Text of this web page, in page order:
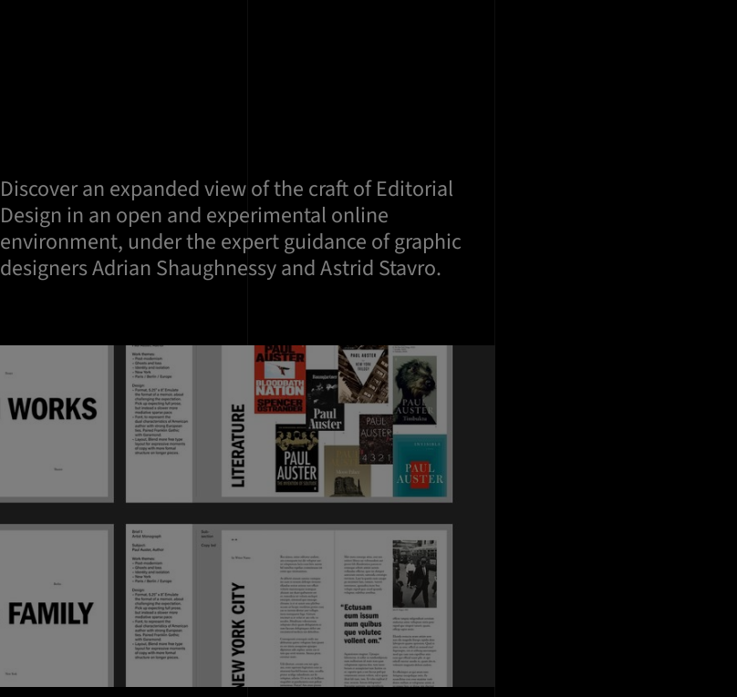
Discover an expanded view of the craft of Editorial
Design in an open and experimental online
environment, under the expert guidance of graphic
designers Adrian Shaughnessy and Astrid Stavro.